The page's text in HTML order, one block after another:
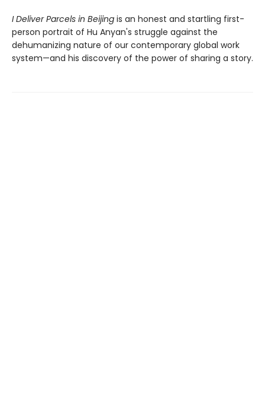
I Deliver Parcels in Beijing is an honest and startling first-
person portrait of Hu Anyan's struggle against the
dehumanizing nature of our contemporary global work
system—and his discovery of the power of sharing a story.